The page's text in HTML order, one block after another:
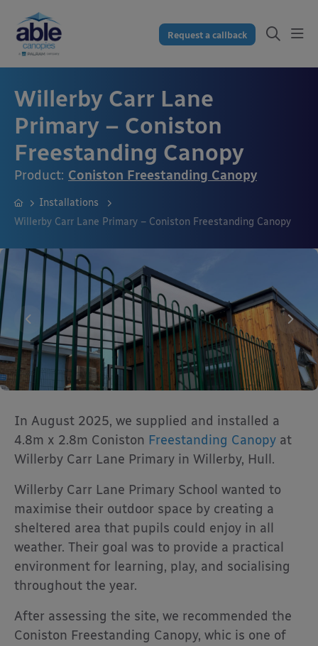
Request a callback
Willerby Carr Lane
Primary – Coniston
Freestanding Canopy
Product: Coniston Freestanding Canopy
Installations
Willerby Carr Lane Primary – Coniston Freestanding Canopy
In August 2025, we supplied and installed a
4.8m x 2.8m Coniston Freestanding Canopy at
Willerby Carr Lane Primary in Willerby, Hull.
Willerby Carr Lane Primary School wanted to
maximise their outdoor space by creating a
sheltered area that pupils could enjoy in all
weather. Their goal was to provide a practical
environment for learning, play, and socialising
throughout the year.
After assessing the site, we recommended the
Coniston Freestanding Canopy, whic is one of